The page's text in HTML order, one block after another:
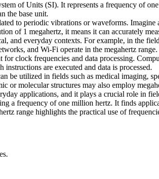
of Units (SI). It represents a frequency of
the base unit.
to periodic vibrations or waveforms.
of 1 megahertz, it means it can accurately
and everyday contexts. For example, in the
and Wi-Fi operate in the megahertz
clock frequencies and data processing.
are executed and data is processed.
be utilized in fields such as medical imaging,
or molecular structures may also employ
applications, and it plays a crucial role in
a frequency of one million hertz. It finds
range highlights the practical use of